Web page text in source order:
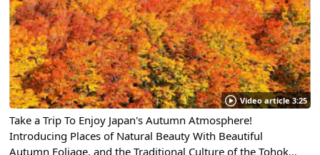
Video article 3:25
Take a Trip To Enjoy Japan's Autumn Atmosphere!
Introducing Places of Natural Beauty With Beautiful
Autumn Foliage, and the Traditional Culture of the Tohoku